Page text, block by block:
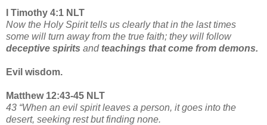
I Timothy 4:1 NLT
Now the Holy Spirit tells us clearly that in the last times
some will turn away from the true faith; they will follow
deceptive spirits and teachings that come from demons.
Evil wisdom.
Matthew 12:43-45 NLT
43 “When an evil spirit leaves a person, it goes into the
desert, seeking rest but finding none.